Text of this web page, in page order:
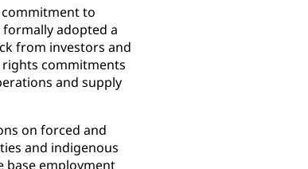
to
adopted a
from investors and
rights commitments
and supply
on forced and
and indigenous
base employment